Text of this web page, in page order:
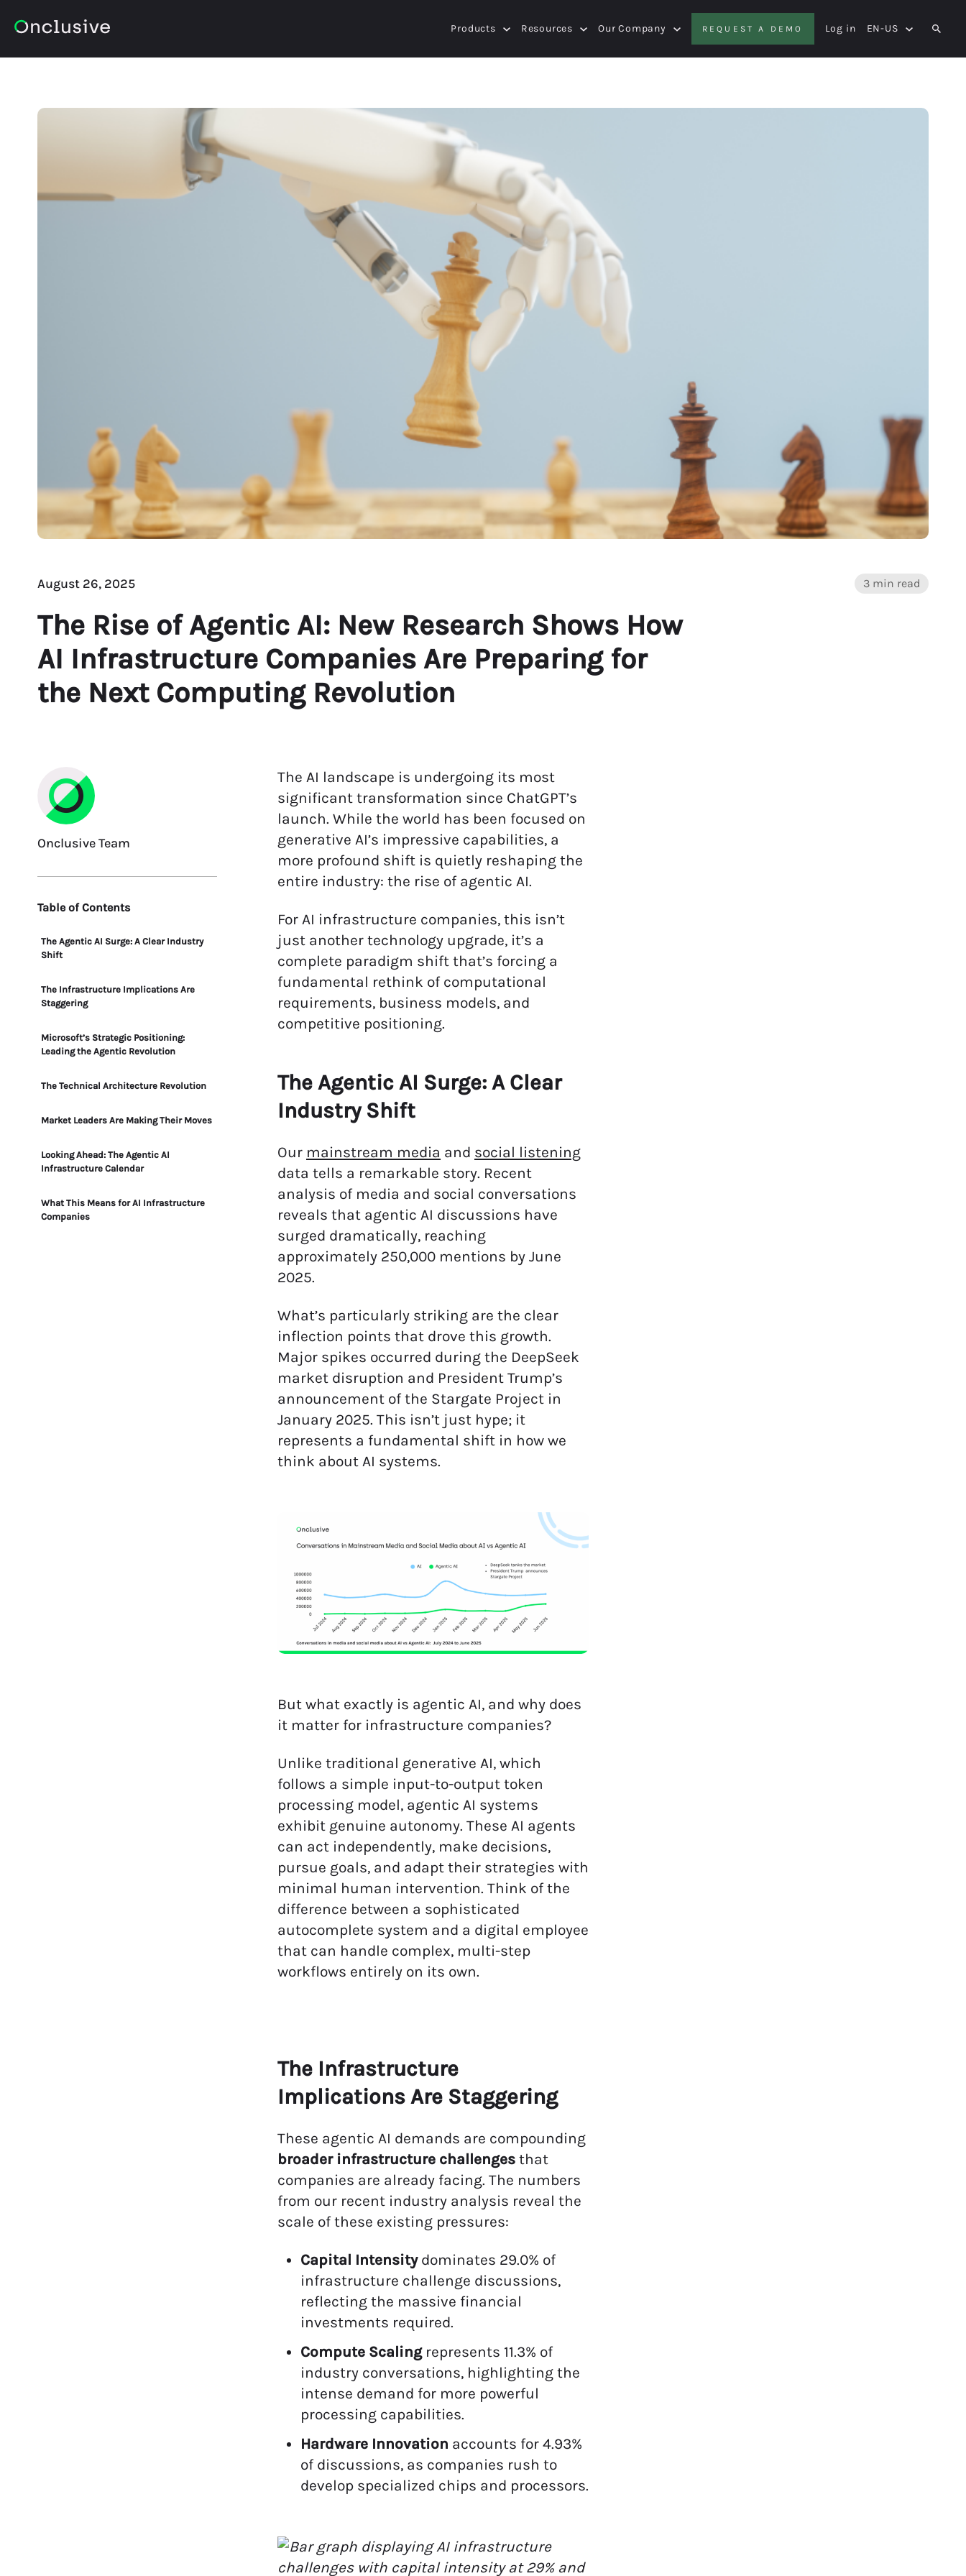
Products Resources Our Company REQUEST A DEMO Log in EN-US
August 26, 2025 3 min read
The Rise of Agentic AI: New Research Shows How
AI Infrastructure Companies Are Preparing for
the Next Computing Revolution
Onclusive Team
Table of Contents
The Agentic AI Surge: A Clear Industry
Shift
The Infrastructure Implications Are
Staggering
Microsoft’s Strategic Positioning:
Leading the Agentic Revolution
The Technical Architecture Revolution
Market Leaders Are Making Their Moves
Looking Ahead: The Agentic AI
Infrastructure Calendar
What This Means for AI Infrastructure
Companies
The AI landscape is undergoing its most
significant transformation since ChatGPT’s
launch. While the world has been focused on
generative AI’s impressive capabilities, a
more profound shift is quietly reshaping the
entire industry: the rise of agentic AI.
For AI infrastructure companies, this isn’t
just another technology upgrade, it’s a
complete paradigm shift that’s forcing a
fundamental rethink of computational
requirements, business models, and
competitive positioning.
The Agentic AI Surge: A Clear
Industry Shift
Our mainstream media and social listening
data tells a remarkable story. Recent
analysis of media and social conversations
reveals that agentic AI discussions have
surged dramatically, reaching
approximately 250,000 mentions by June
2025.
What’s particularly striking are the clear
inflection points that drove this growth.
Major spikes occurred during the DeepSeek
market disruption and President Trump’s
announcement of the Stargate Project in
January 2025. This isn’t just hype; it
represents a fundamental shift in how we
think about AI systems.
But what exactly is agentic AI, and why does
it matter for infrastructure companies?
Unlike traditional generative AI, which
follows a simple input-to-output token
processing model, agentic AI systems
exhibit genuine autonomy. These AI agents
can act independently, make decisions,
pursue goals, and adapt their strategies with
minimal human intervention. Think of the
difference between a sophisticated
autocomplete system and a digital employee
that can handle complex, multi-step
workflows entirely on its own.
The Infrastructure
Implications Are Staggering
These agentic AI demands are compounding
broader infrastructure challenges that
companies are already facing. The numbers
from our recent industry analysis reveal the
scale of these existing pressures:
Capital Intensitydominates 29.0% of
infrastructure challenge discussions,
reflecting the massive financial
investments required.
Compute Scalingrepresents 11.3% of
industry conversations, highlighting the
intense demand for more powerful
processing capabilities.
Hardware Innovation accounts for 4.93%
of discussions, as companies rush to
develop specialized chips and processors.